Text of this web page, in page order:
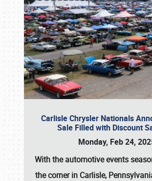
Carlisle Chrysler Nationals
Sale Filled with Discount
Monday, Feb 24,
With the automotive events
the corner in Carlisle,